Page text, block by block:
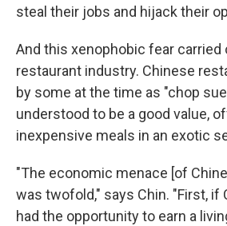
steal their jobs and hijack their
And this xenophobic fear carried
restaurant industry. Chinese
by some at the time as "chop
understood to be a good value,
inexpensive meals in an exotic
"The economic menace [of
was twofold," says Chin. "First, if
had the opportunity to earn a